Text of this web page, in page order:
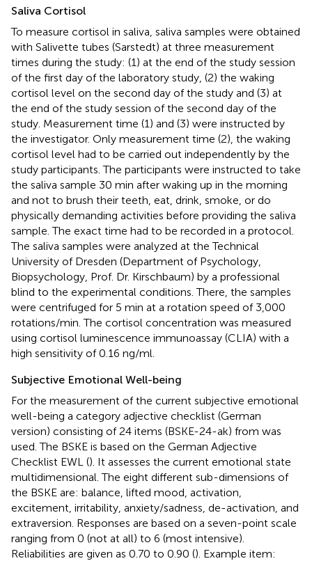
Saliva Cortisol
To measure cortisol in saliva, saliva samples were obtained
with Salivette tubes (Sarstedt) at three measurement
times during the study: (1) at the end of the study session
of the first day of the laboratory study, (2) the waking
cortisol level on the second day of the study and (3) at
the end of the study session of the second day of the
study. Measurement time (1) and (3) were instructed by
the investigator. Only measurement time (2), the waking
cortisol level had to be carried out independently by the
study participants. The participants were instructed to take
the saliva sample 30 min after waking up in the morning
and not to brush their teeth, eat, drink, smoke, or do
physically demanding activities before providing the saliva
sample. The exact time had to be recorded in a protocol.
The saliva samples were analyzed at the Technical
University of Dresden (Department of Psychology,
Biopsychology, Prof. Dr. Kirschbaum) by a professional
blind to the experimental conditions. There, the samples
were centrifuged for 5 min at a rotation speed of 3,000
rotations/min. The cortisol concentration was measured
using cortisol luminescence immunoassay (CLIA) with a
high sensitivity of 0.16 ng/ml.
Subjective Emotional Well-being
For the measurement of the current subjective emotional
well-being a category adjective checklist (German
version) consisting of 24 items (BSKE-24-ak) from was
used. The BSKE is based on the German Adjective
Checklist EWL (). It assesses the current emotional state
multidimensional. The eight different sub-dimensions of
the BSKE are: balance, lifted mood, activation,
excitement, irritability, anxiety/sadness, de-activation, and
extraversion. Responses are based on a seven-point scale
ranging from 0 (not at all) to 6 (most intensive).
Reliabilities are given as 0.70 to 0.90 (). Example item: